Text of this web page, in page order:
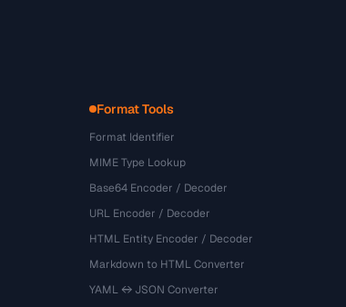
Format Tools
Format Identifier
MIME Type Lookup
Base64 Encoder / Decoder
URL Encoder / Decoder
HTML Entity Encoder / Decoder
Markdown to HTML Converter
YAML ↔ JSON Converter